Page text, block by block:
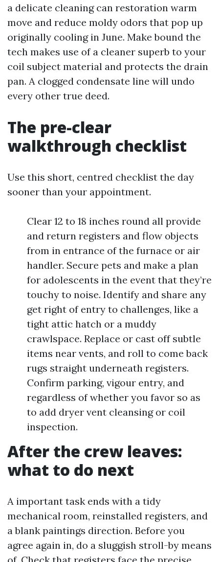
a delicate cleaning can restoration warm
move and reduce moldy odors that pop up
originally cooling in June. Make bound the
tech makes use of a cleaner superb to your
coil subject material and protects the drain
pan. A clogged condensate line will undo
every other true deed.
The pre-clear
walkthrough checklist
Use this short, centred checklist the day
sooner than your appointment.
Clear 12 to 18 inches round all provide
and return registers and flow objects
from in entrance of the furnace or air
handler. Secure pets and make a plan
for adolescents in the event that they’re
touchy to noise. Identify and share any
get right of entry to challenges, like a
tight attic hatch or a muddy
crawlspace. Replace or cast off subtle
items near vents, and roll to come back
rugs straight underneath registers.
Confirm parking, vigour entry, and
regardless of whether you favor so as
to add dryer vent cleansing or coil
inspection.
After the crew leaves:
what to do next
A important task ends with a tidy
mechanical room, reinstalled registers, and
a blank paintings direction. Before you
agree again in, do a sluggish stroll-by means